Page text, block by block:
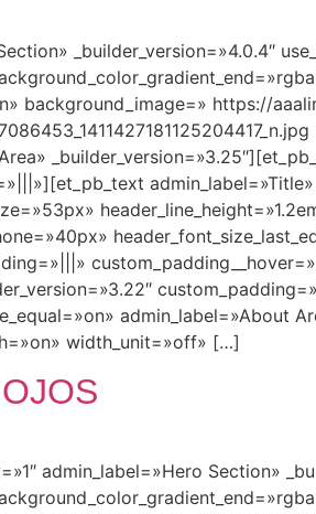
_builder_version=»4.0.4″
background_image=» https://
admin_label=»About
width_unit=»off» […]
admin_label=»Hero Section»